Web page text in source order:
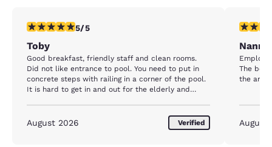
5 stars rating. Exceptional. 1 review
5/5
Toby
Good breakfast, friendly staff and clean rooms.
Did not like entrance to pool. You need to put in
concrete steps with railing in a corner of the pool.
It is hard to get in and out for the elderly and
more often at this hotel.
August 2026 Verified
5 stars
Nannie
The
the area.
August